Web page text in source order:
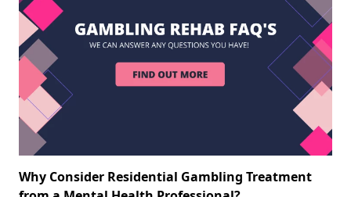
Why Consider Residential Gambling Treatment